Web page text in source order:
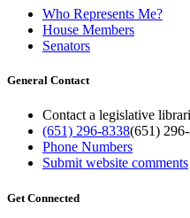
Who Represents Me?
House Members
Senators
General Contact
Contact a legislative
(651) 296-8338(651)
Phone Numbers
Submit website comments
Get Connected